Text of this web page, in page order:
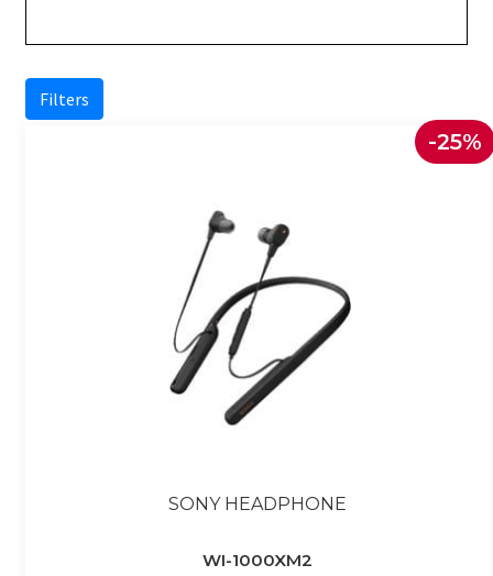
Filters
SONY HEADPHONE
-25%
WI-1000XM2